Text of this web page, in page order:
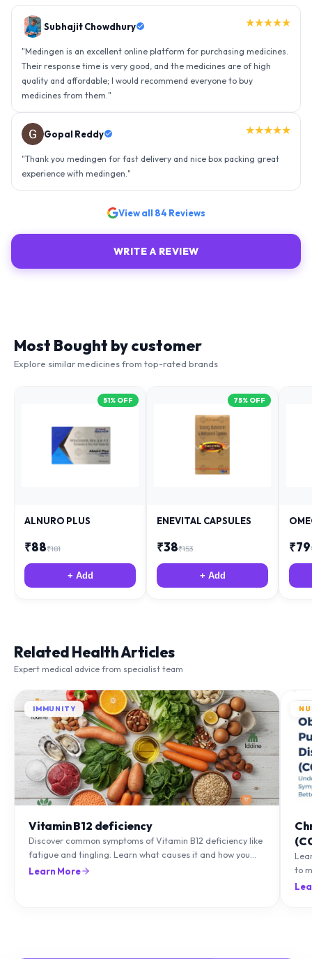
Subhajit Chowdhury ★★★★★
"Medingen is an excellent online platform for purchasing medicines.
Their response time is very good, and the medicines are of high
quality and affordable; I would recommend everyone to buy
medicines from them. "
Gopal Reddy ★★★★★
"Thank you medingen for fast delivery and nice box packing great
experience with medingen. "
View all 84 Reviews
WRITE A REVIEW
Most Bought by customer
Explore similar medicines from top-rated brands
51% OFF
ALNURO PLUS
₹88₹181
+ Add
75% OFF
ENEVITAL CAPSULES
₹38₹153
+ Add
₹79
Related Health Articles
Expert medical advice from specialist team
IMMUNITY
Vitamin B12 deficiency
Discover common symptoms of Vitamin B12 deficiency like
fatigue and tingling. Learn what causes it and how you
can treat it with diet and supplements.
Learn More
to